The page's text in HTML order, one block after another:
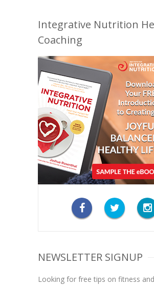
Integrative Nutrition
Coaching
NEWSLETTER SIGNUP
Looking for free tips on fitness